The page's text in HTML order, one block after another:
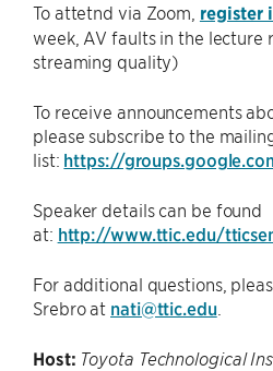
To attetnd via Zoom, register
week, AV faults in the lecture
streaming quality)
To receive announcements
please subscribe to the
list: https://
Speaker details can be found
at: http://www.ttic.edu/
For additional questions,
Srebro at nati@ttic.edu
Host: Toyota Technological